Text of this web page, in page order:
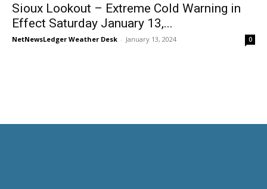
Sioux Lookout – Extreme Cold Warning in
Effect Saturday January 13,...
NetNewsLedger Weather Desk - January 13, 2024 0